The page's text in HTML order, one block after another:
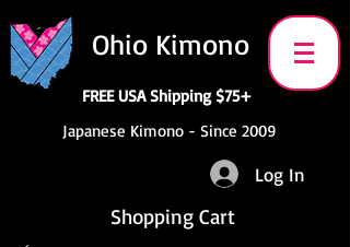
Ohio Kimono
FREE USA Shipping $75+
Japanese Kimono - Since 2009
Log In
Shopping Cart